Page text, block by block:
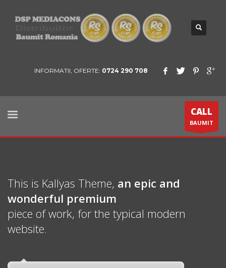
INFORMATII, OFERTE: 0724 290 708
CALL
BAUMIT
This is Kallyas Theme, an epic and
wonderful premium
piece of work, for the typical modern
website.